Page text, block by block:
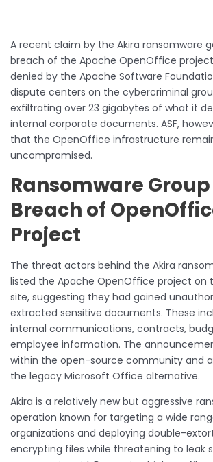
A recent claim by the Akira ransomware
breach of the Apache OpenOffice
denied by the Apache Software
dispute centers on the cybercriminal
exfiltrating over 23 gigabytes of what it
internal corporate documents. ASF,
that the OpenOffice infrastructure
uncompromised.
Ransomware
Breach of
Project
The threat actors behind the Akira
listed the Apache OpenOffice project on
site, suggesting they had gained
extracted sensitive documents. These
internal communications, contracts,
employee information. The
within the open-source community and
the legacy Microsoft Office alternative.
Akira is a relatively new but aggressive
operation known for targeting a wide
organizations and deploying double-
encrypting files while threatening to leak